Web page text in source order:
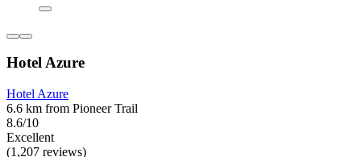
Hotel Azure
Hotel Azure
6.6 km from Pioneer Trail
8.6/10
Excellent
(1,207 reviews)